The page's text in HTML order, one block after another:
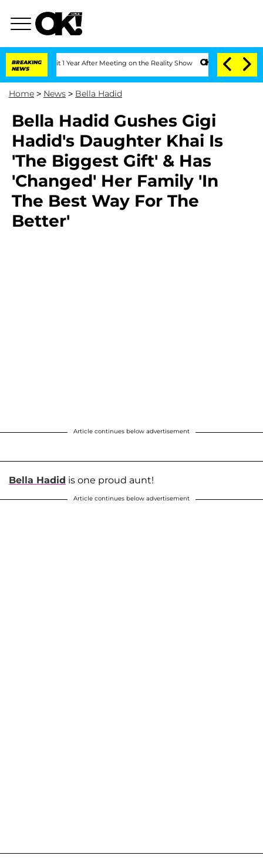
BREAKING
NEWS
Split 1 Year After Meeting on the Reality Show Senate Votes to Hold
Home > News > Bella Hadid
Bella Hadid Gushes Gigi
Hadid's Daughter Khai Is
'The Biggest Gift' & Has
'Changed' Her Family 'In
The Best Way For The
Better'
Article continues below advertisement
Bella Hadid is one proud aunt!
Article continues below advertisement